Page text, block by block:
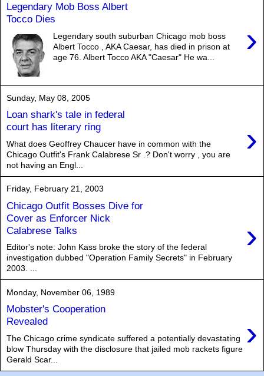
Legendary Mob Boss Albert
Tocco Dies
›
Legendary south suburban Chicago mob boss
Albert Tocco , AKA Caesar, has died in prison at
age 76. Albert Tocco AKA "Caesar" He wa...
Sunday, May 08, 2005
Loan shark's tale in federal
court has literary ring
›
What does Geoffrey Chaucer have in common with the
Chicago Outfit's Frank Calabrese Sr .? Don't worry , you are
not having an Engl...
Friday, February 21, 2003
Chicago Outfit Bosses Dive for
Cover as Enforcer Nick
Calabrese Talks
›
Editor's note: John Kass broke the story of the federal
investigation dubbed "Operation Family Secrets" in February
2003. ...
Monday, November 06, 1989
Mobster's Cooperation
Revealed
›
The Chicago crime syndicate suffered a potentially devastating
blow Thursday with the disclosure that jailed mob rackets figure
Gerald Scar...